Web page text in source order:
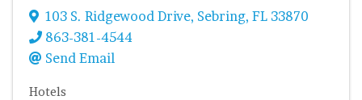
103 S. Ridgewood Drive, Sebring, FL 33870
863-381-4544
Send Email
Hotels